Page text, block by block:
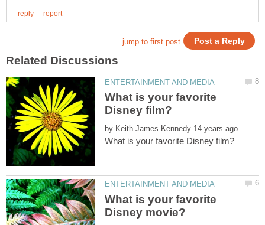
What is your favorite
by
What is your favorite